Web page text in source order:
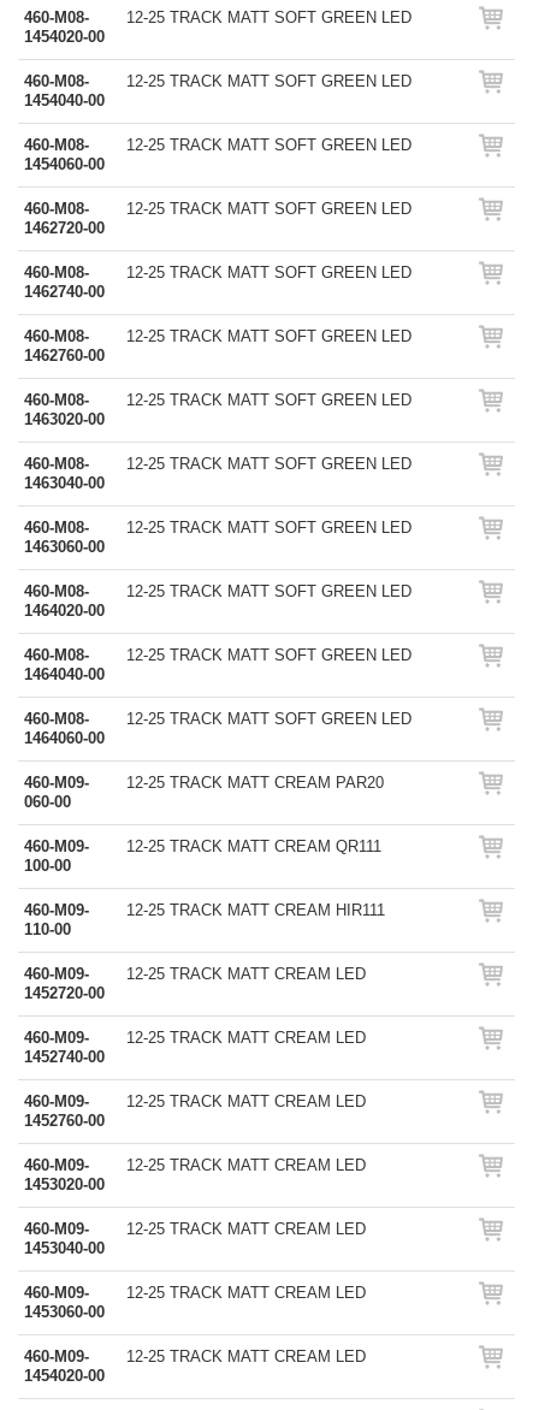
460-M08-
1454020-00
12-25 TRACK MATT SOFT GREEN LED
460-M08-
1454040-00
12-25 TRACK MATT SOFT GREEN LED
460-M08-
1454060-00
12-25 TRACK MATT SOFT GREEN LED
460-M08-
1462720-00
12-25 TRACK MATT SOFT GREEN LED
460-M08-
1462740-00
12-25 TRACK MATT SOFT GREEN LED
460-M08-
1462760-00
12-25 TRACK MATT SOFT GREEN LED
460-M08-
1463020-00
12-25 TRACK MATT SOFT GREEN LED
460-M08-
1463040-00
12-25 TRACK MATT SOFT GREEN LED
460-M08-
1463060-00
12-25 TRACK MATT SOFT GREEN LED
460-M08-
1464020-00
12-25 TRACK MATT SOFT GREEN LED
460-M08-
1464040-00
12-25 TRACK MATT SOFT GREEN LED
460-M08-
1464060-00
12-25 TRACK MATT SOFT GREEN LED
460-M09-
060-00
12-25 TRACK MATT CREAM PAR20
460-M09-
100-00
12-25 TRACK MATT CREAM QR111
460-M09-
110-00
12-25 TRACK MATT CREAM HIR111
460-M09-
1452720-00
12-25 TRACK MATT CREAM LED
460-M09-
1452740-00
12-25 TRACK MATT CREAM LED
460-M09-
1452760-00
12-25 TRACK MATT CREAM LED
460-M09-
1453020-00
12-25 TRACK MATT CREAM LED
460-M09-
1453040-00
12-25 TRACK MATT CREAM LED
460-M09-
1453060-00
12-25 TRACK MATT CREAM LED
460-M09-
1454020-00
12-25 TRACK MATT CREAM LED